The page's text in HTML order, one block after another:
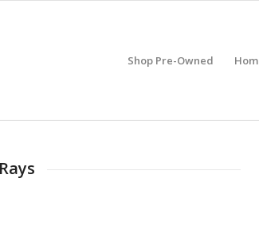
Shop Pre-Owned